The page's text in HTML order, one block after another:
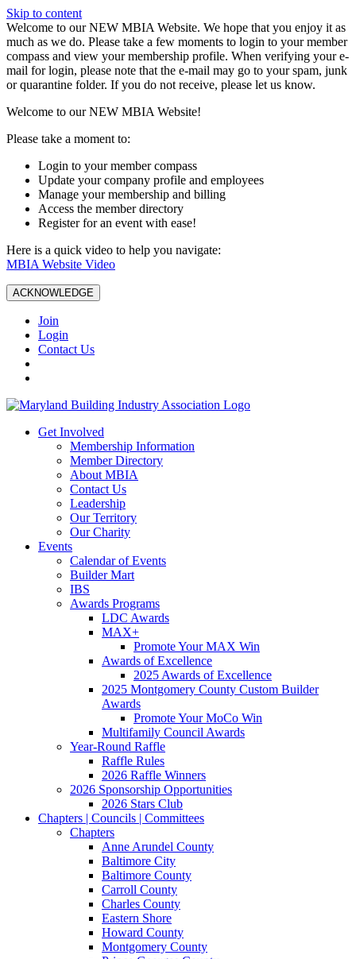
Skip to content
W️elcome to our NEW MBIA Website. We hope that you enjoy it as
much as we do. Please take a few moments to login to your member
compass and view your membership profile. When verifying your e-
mail for login, please note that the e-mail may go to your spam, junk
or quarantine folder. If you do not receive, please let us know.
Welcome to our NEW MBIA Website!
Please take a moment to:
Login to your member compass
Update your company profile and employees
Manage your membership and billing
Access the member directory
Register for an event with ease!
Here is a quick video to help you navigate:
MBIA Website Video
ACKNOWLEDGE
Join
Login
Contact Us
Get Involved
Membership Information
Member Directory
About MBIA
Contact Us
Leadership
Our Territory
Our Charity
Events
Calendar of Events
Builder Mart
IBS
Awards Programs
LDC Awards
MAX+
Promote Your MAX Win
Awards of Excellence
2025 Awards of Excellence
2025 Montgomery County Custom Builder
Awards
Promote Your MoCo Win
Multifamily Council Awards
Year-Round Raffle
Raffle Rules
2026 Raffle Winners
2026 Sponsorship Opportunities
2026 Stars Club
Chapters | Councils | Committees
Chapters
Anne Arundel County
Baltimore City
Baltimore County
Carroll County
Charles County
Eastern Shore
Howard County
Montgomery County